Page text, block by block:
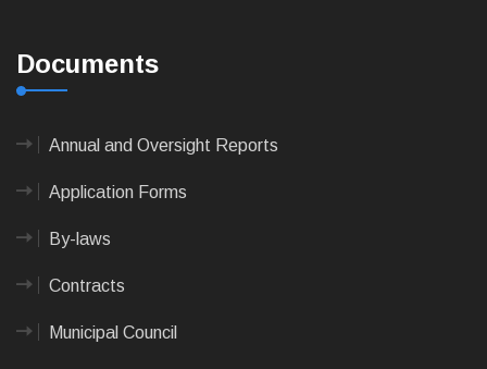
Documents
Annual and Oversight Reports
Application Forms
By-laws
Contracts
Municipal Council